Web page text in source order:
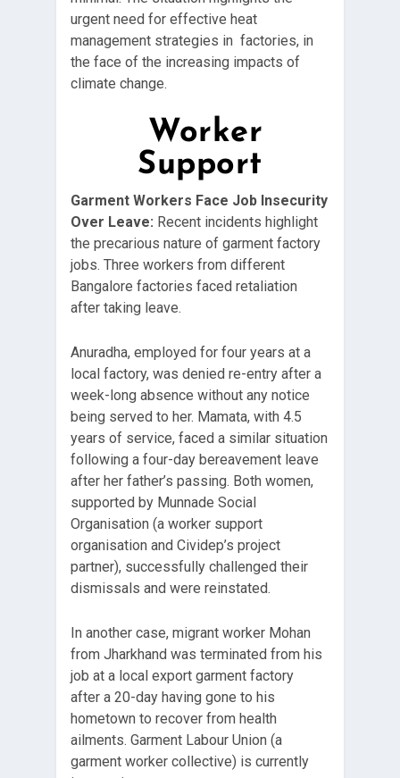
urgent need for effective heat
management strategies in factories, in
the face of the increasing impacts of
climate change.
Worker
Support
Garment Workers Face Job Insecurity
Over Leave: Recent incidents highlight
the precarious nature of garment factory
jobs. Three workers from different
Bangalore factories faced retaliation
after taking leave.
Anuradha, employed for four years at a
local factory, was denied re-entry after a
week-long absence without any notice
being served to her. Mamata, with 4.5
years of service, faced a similar situation
following a four-day bereavement leave
after her father’s passing. Both women,
supported by Munnade Social
Organisation (a worker support
organisation and Cividep’s project
partner), successfully challenged their
dismissals and were reinstated.
In another case, migrant worker Mohan
from Jharkhand was terminated from his
job at a local export garment factory
after a 20-day having gone to his
hometown to recover from health
ailments. Garment Labour Union (a
garment worker collective) is currently